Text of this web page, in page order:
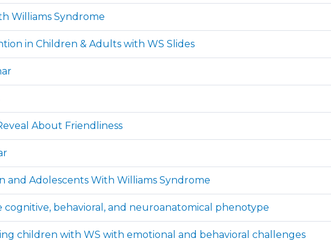
Williams Syndrome
in Children & Adults with WS Slides
About Friendliness
and Adolescents With Williams Syndrome
cognitive, behavioral, and neuroanatomical phenotype
children with WS with emotional and behavioral challenges